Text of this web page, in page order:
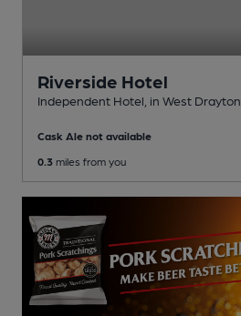
Riverside Hotel
Independent Hotel , in West Drayton
Cask Ale not available
0.3 miles from you